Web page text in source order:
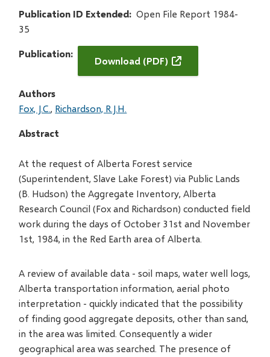
Publication ID Extended
Open File Report 1984-
35
Publication
Download (PDF)
Authors
Fox, J.C. Richardson, R.J.H.
Abstract
At the request of Alberta Forest service
(Superintendent, Slave Lake Forest) via Public Lands
(B. Hudson) the Aggregate Inventory, Alberta
Research Council (Fox and Richardson) conducted field
work during the days of October 31st and November
1st, 1984, in the Red Earth area of Alberta.
A review of available data - soil maps, water well logs,
Alberta transportation information, aerial photo
interpretation - quickly indicated that the possibility
of finding good aggregate deposits, other than sand,
in the area was limited. Consequently a wider
geographical area was searched. The presence of